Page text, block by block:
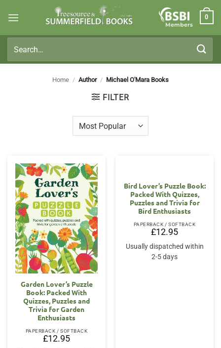
Members
0
for:
Home / Author / Michael O'Mara Books
FILTER
Garden Lover’s Puzzle
Book: Packed With
Quizzes, Puzzles and
Trivia for Garden
Enthusiasts
PAPERBACK / SOFTBACK
£12.95
Bird Lover’s Puzzle Book:
Packed With Quizzes,
Puzzles and Trivia for
Bird Enthusiasts
PAPERBACK / SOFTBACK
£12.95
Usually dispatched within
2-5 days